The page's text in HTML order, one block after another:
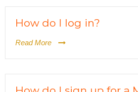
How do I log in?
Read More